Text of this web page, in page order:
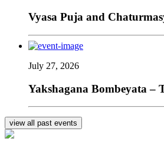
Vyasa Puja and
July 27, 2026
Yakshagana Bombeyata –
view all past events